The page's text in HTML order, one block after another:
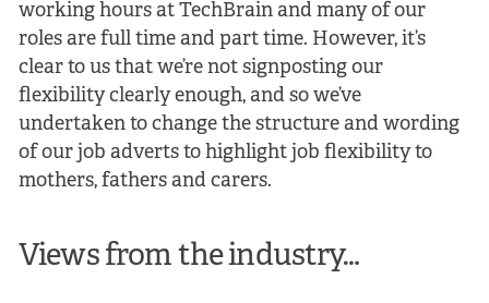
working hours at TechBrain and many of our
roles are full time and part time. However, it’s
clear to us that we’re not signposting our
flexibility clearly enough, and so we’ve
undertaken to change the structure and wording
of our job adverts to highlight job flexibility to
mothers, fathers and carers.
Views from the industry…